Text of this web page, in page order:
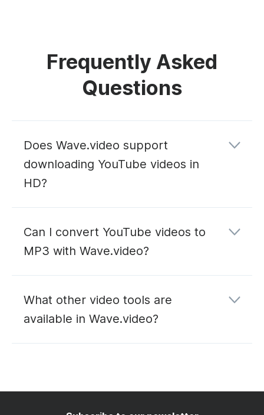
Frequently Asked
Questions
Does Wave.video support
downloading YouTube videos in
HD?
Can I convert YouTube videos to
MP3 with Wave.video?
converter
What other video tools are
available in Wave.video?